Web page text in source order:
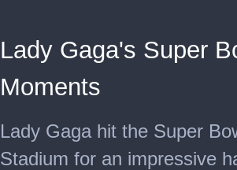
Lady Gaga's Super
Moments
Lady Gaga hit the Super
Stadium for an impressive